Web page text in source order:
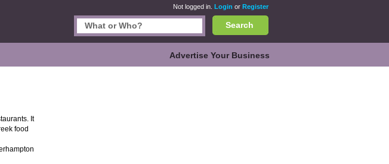
Not logged in. Login or Register
Search
Advertise Your Business
It
food